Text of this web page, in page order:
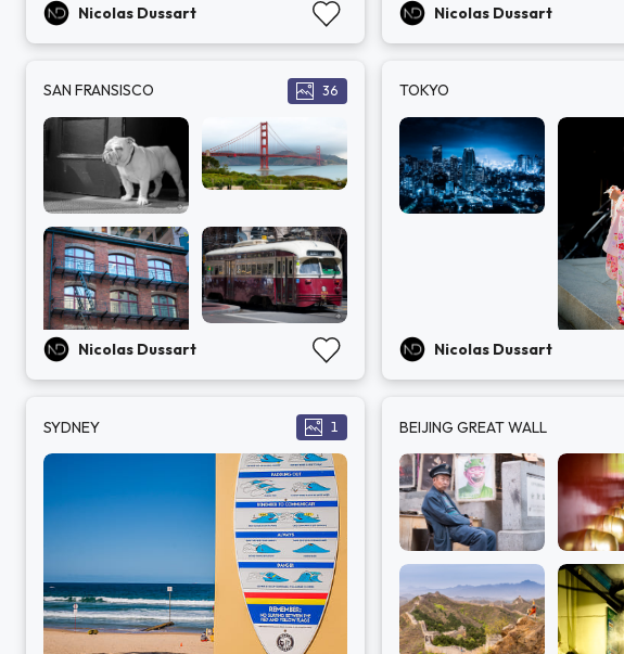
Nicolas Dussart Nicolas Dussart
SAN FRANSISCO 36
Nicolas Dussart
TOKYO
Nicolas Dussart
SYDNEY 1 BEIJING GREAT WALL